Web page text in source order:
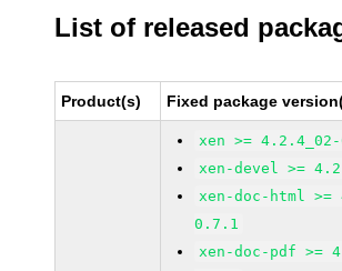
List of released
Product(s) Fixed package
xen >=
xen-devel >=
xen-doc-html >=
0.7.1
xen-doc-pdf >=